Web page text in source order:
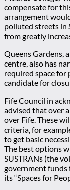
compensate for
arrangement
polluted streets in
from greatly
Queens Gardens,
centre, also has
required space for
candidate for
Fife Council in
advised that over
over Fife. These
criteria, for
to get basic
The best options
SUSTRANs (the
government funds
its “Spaces for